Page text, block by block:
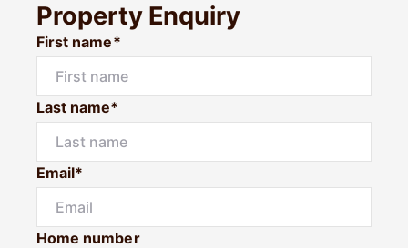
Property Enquiry
First name*
Last name*
Email*
Home number